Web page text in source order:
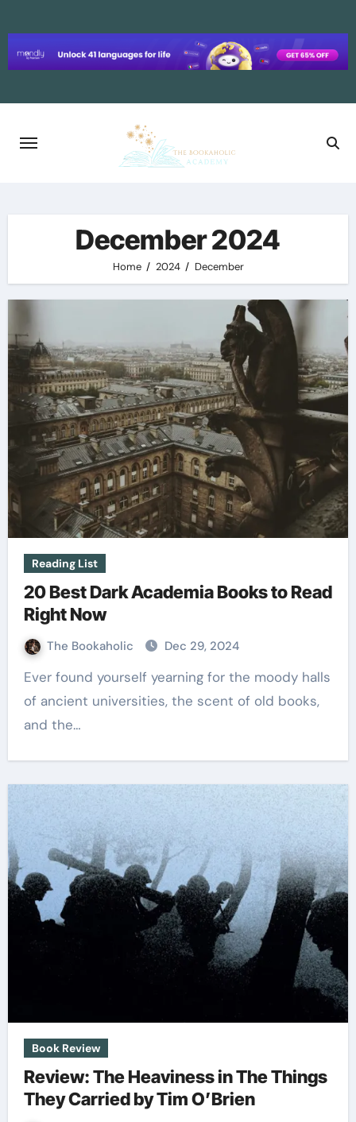
to
content
December 2024
Home 2024 December
Reading List
20 Best Dark Academia Books to Read
Right Now
The Bookaholic Dec 29, 2024
Ever found yourself yearning for the moody halls
of ancient universities, the scent of old books,
and the…
Book Review
Review: The Heaviness in The Things
They Carried by Tim O’Brien